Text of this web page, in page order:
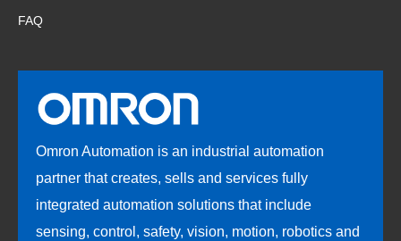
FAQ
Omron Automation is an industrial automation
partner that creates, sells and services fully
integrated automation solutions that include
sensing, control, safety, vision, motion, robotics and